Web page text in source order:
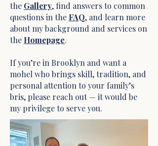
the Gallery, find answers to common
questions in the FAQ, and learn more
about my background and services on
the Homepage.
If you’re in Brooklyn and want a
mohel who brings skill, tradition, and
personal attention to your family’s
bris, please reach out — it would be
my privilege to serve you.